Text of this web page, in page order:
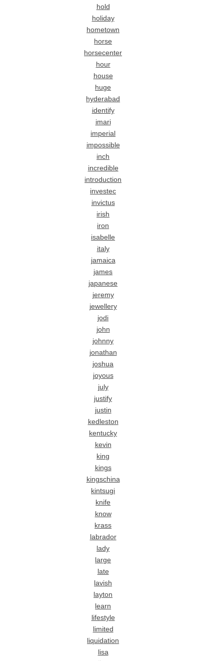
hold
holiday
hometown
horse
horsecenter
hour
house
huge
hyderabad
identify
imari
imperial
impossible
inch
incredible
introduction
investec
invictus
irish
iron
isabelle
italy
jamaica
james
japanese
jeremy
jewellery
jodi
john
johnny
jonathan
joshua
joyous
july
justify
justin
kedleston
kentucky
kevin
king
kings
kingschina
kintsugi
knife
know
krass
labrador
lady
large
late
lavish
layton
learn
lifestyle
limited
liquidation
lisa